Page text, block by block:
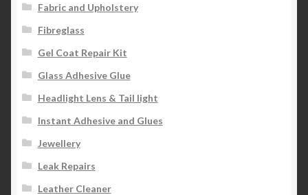
Fabric and Upholstery
Fibreglass
Gel Coat Repair Kit
Glass Adhesive Glue
Headlight Lens & Tail light
Instant Adhesive and Glues
Jewellery
Leak Repairs
Leather Cleaner